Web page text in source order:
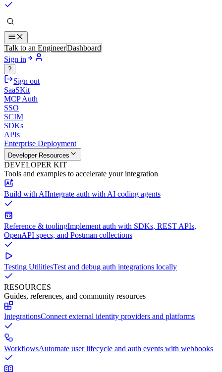
Talk to an EngineerDashboard
Sign in
?
Sign out
SaaSKit
MCP Auth
SSO
SCIM
SDKs
APIs
Enterprise Deployment
Developer Resources
DEVELOPER KIT
Tools and examples to accelerate your integration
Build with AIIntegrate auth with AI coding agents
Reference & toolingImplement auth with SDKs, REST APIs,
OpenAPI specs, and Postman collections
Testing UtilitiesTest and debug auth integrations locally
RESOURCES
Guides, references, and community resources
IntegrationsConnect external identity providers and platforms
WorkflowsAutomate user lifecycle and auth events with webhooks